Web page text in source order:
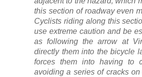
this section of roadway even
Cyclists riding along this
use extreme caution and be
as following the arrow at
directly them into the bicycle
forces them into having to
avoiding a series of cracks